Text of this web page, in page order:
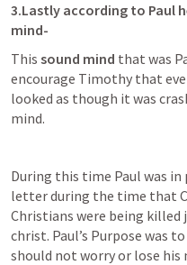
3.Lastly according to Paul
mind-
This sound mind that was
encourage Timothy that
looked as though it was
mind.
During this time Paul was
letter during the time that
Christians were being killed
christ. Paul’s Purpose was
should not worry or lose his